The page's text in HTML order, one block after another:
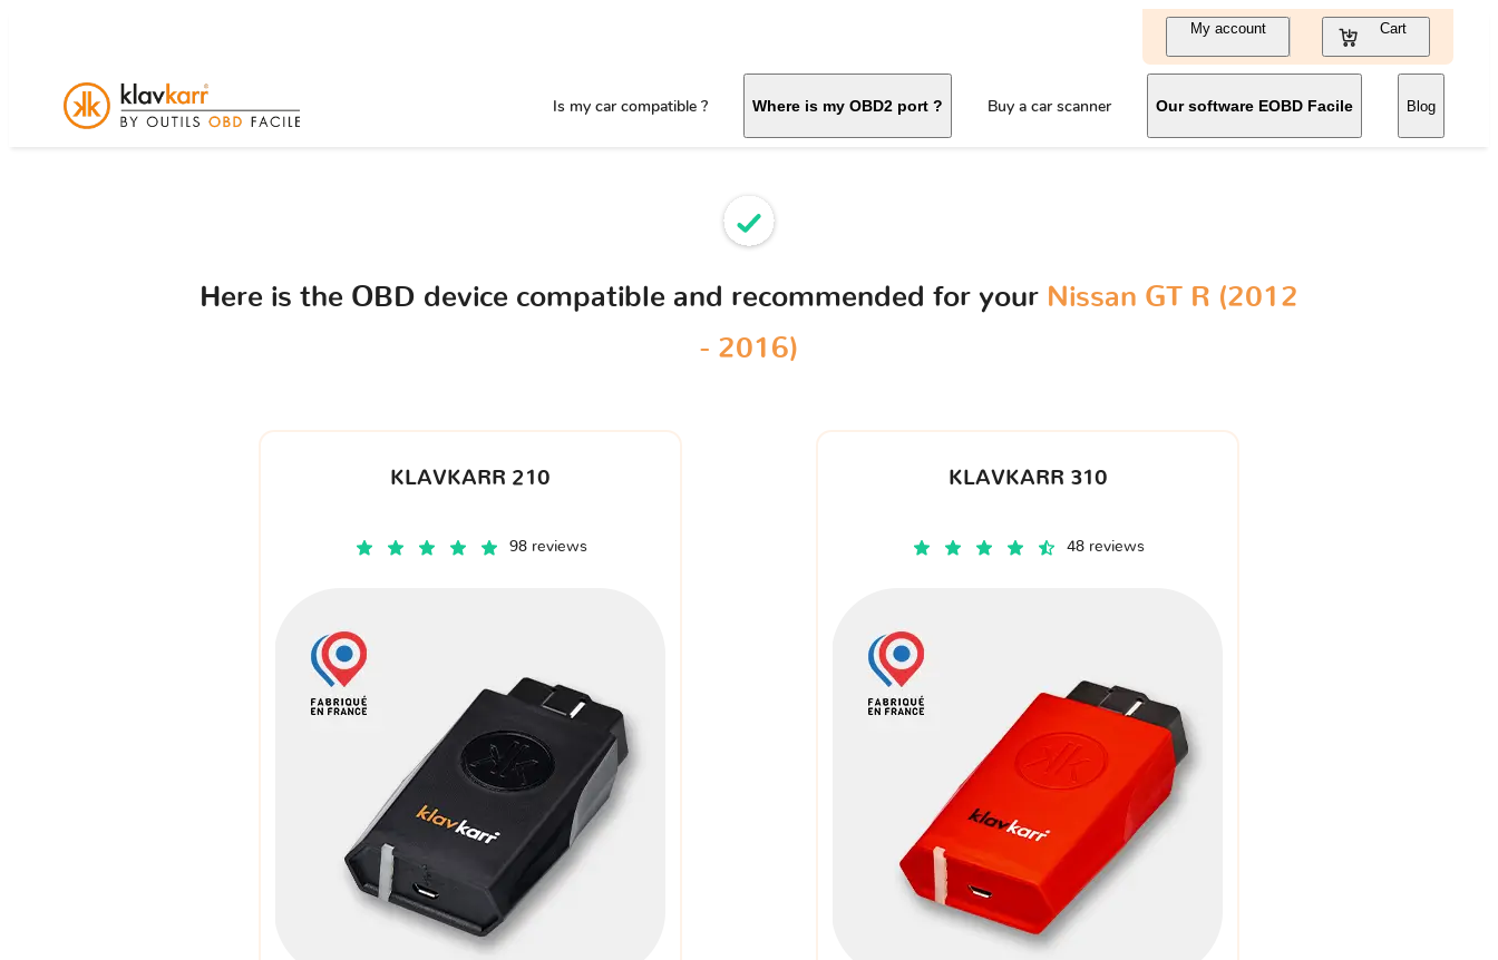
My account Cart
Is my car compatible ? Where is my OBD2 port ? Buy a car scanner Our software EOBD Facile Blog
Here is the OBD device compatible and recommended for your Nissan GT R (2012
- 2016)
KLAVKARR 210
98 reviews
KLAVKARR 310
48 reviews